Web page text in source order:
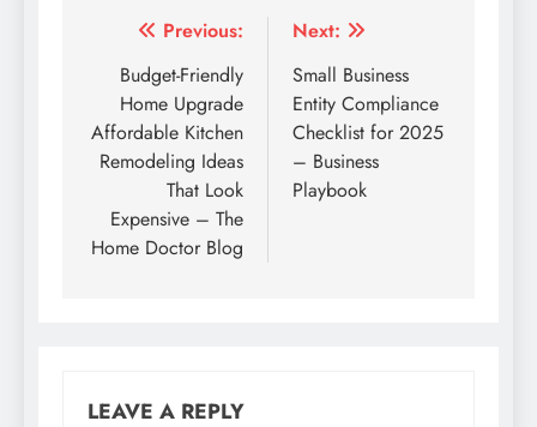
Post
navigation
Previous:
Budget-Friendly
Home Upgrade
Affordable Kitchen
Remodeling Ideas
That Look
Expensive – The
Home Doctor Blog
Next:
Small Business
Entity Compliance
Checklist for 2025
– Business
Playbook
LEAVE A REPLY